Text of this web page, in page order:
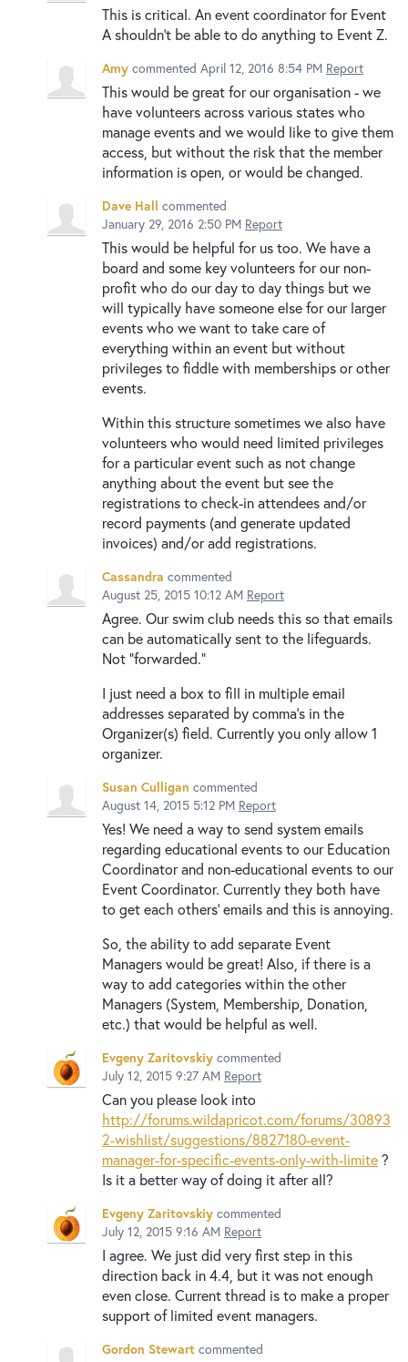
This is critical. An event coordinator for Event
A shouldn't be able to do anything to Event Z.
Amy commented April 12, 2016 8:54 PM Report
This would be great for our organisation - we
have volunteers across various states who
manage events and we would like to give them
access, but without the risk that the member
information is open, or would be changed.
Dave Hall commented
January 29, 2016 2:50 PM Report
This would be helpful for us too. We have a
board and some key volunteers for our non-
profit who do our day to day things but we
will typically have someone else for our larger
events who we want to take care of
everything within an event but without
privileges to fiddle with memberships or other
events.
Within this structure sometimes we also have
volunteers who would need limited privileges
for a particular event such as not change
anything about the event but see the
registrations to check-in attendees and/or
record payments (and generate updated
invoices) and/or add registrations.
Cassandra commented
August 25, 2015 10:12 AM Report
Agree. Our swim club needs this so that emails
can be automatically sent to the lifeguards.
Not "forwarded."
I just need a box to fill in multiple email
addresses separated by comma's in the
Organizer(s) field. Currently you only allow 1
organizer.
Susan Culligan commented
August 14, 2015 5:12 PM Report
Yes! We need a way to send system emails
regarding educational events to our Education
Coordinator and non-educational events to our
Event Coordinator. Currently they both have
to get each others' emails and this is annoying.
So, the ability to add separate Event
Managers would be great! Also, if there is a
way to add categories within the other
Managers (System, Membership, Donation,
etc.) that would be helpful as well.
Evgeny Zaritovskiy commented
July 12, 2015 9:27 AM Report
Can you please look into
http://forums.wildapricot.com/forums/30893
2-wishlist/suggestions/8827180-event-
manager-for-specific-events-only-with-limite?
Is it a better way of doing it after all?
Evgeny Zaritovskiy commented
July 12, 2015 9:16 AM Report
I agree. We just did very first step in this
direction back in 4.4, but it was not enough
even close. Current thread is to make a proper
support of limited event managers.
Gordon Stewart commented